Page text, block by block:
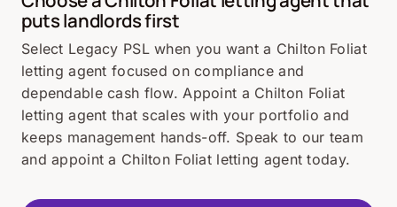
puts landlords first
Select Legacy PSL when you want a Chilton Foliat
letting agent focused on compliance and
dependable cash flow. Appoint a Chilton Foliat
letting agent that scales with your portfolio and
keeps management hands-off. Speak to our team
and appoint a Chilton Foliat letting agent today.